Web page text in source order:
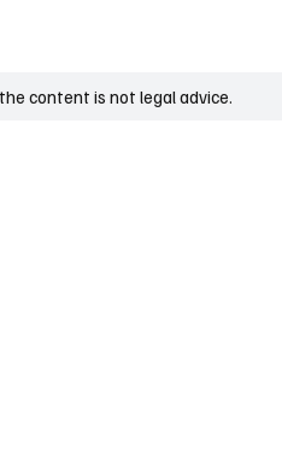
content is not legal advice.